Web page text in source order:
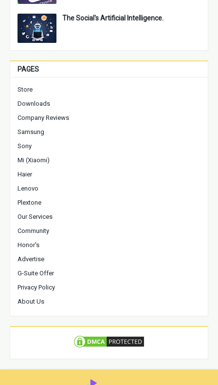
The Social's Artificial Intelligence.
PAGES
Store
Downloads
Company Reviews
Samsung
Sony
Mi (Xiaomi)
Haier
Lenovo
Plextone
Our Services
Community
Honor's
Advertise
G-Suite Offer
Privacy Policy
About Us